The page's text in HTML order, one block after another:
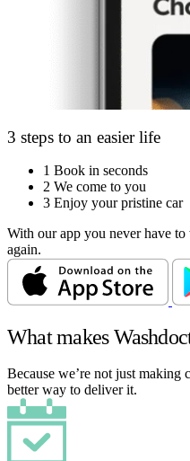
3 steps to an easier life
1 Book in seconds
2 We come to you
3 Enjoy your pristine car
With our app you never have
again.
What makes
Because we’re not just making
better way to deliver it.